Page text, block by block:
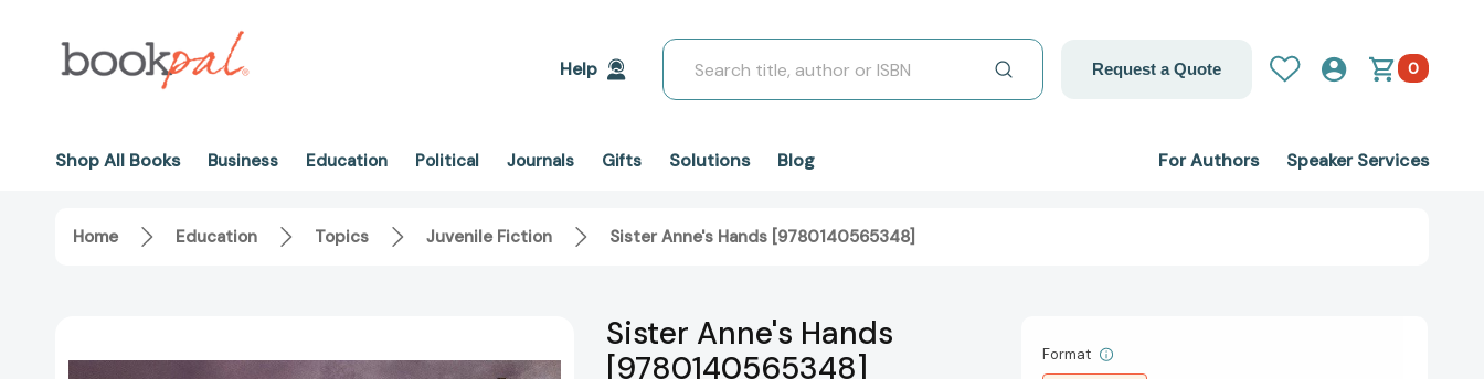
Help
Search
Request a Quote 0
Shop All Books Business Education Political Journals Gifts Solutions Blog For Authors Speaker Services
Home Education Topics Juvenile Fiction Sister Anne's Hands [9780140565348]
Sister Anne's Hands
[9780140565348]
Format